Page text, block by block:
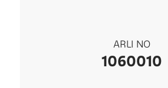
ARLI NO
1060010